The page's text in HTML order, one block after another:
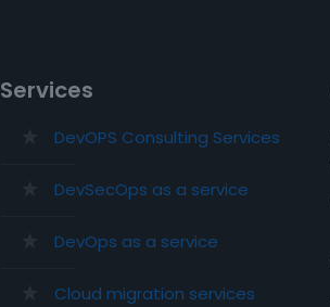
Services
DevOPS Consulting Services
DevSecOps as a service
DevOps as a service
Cloud migration services